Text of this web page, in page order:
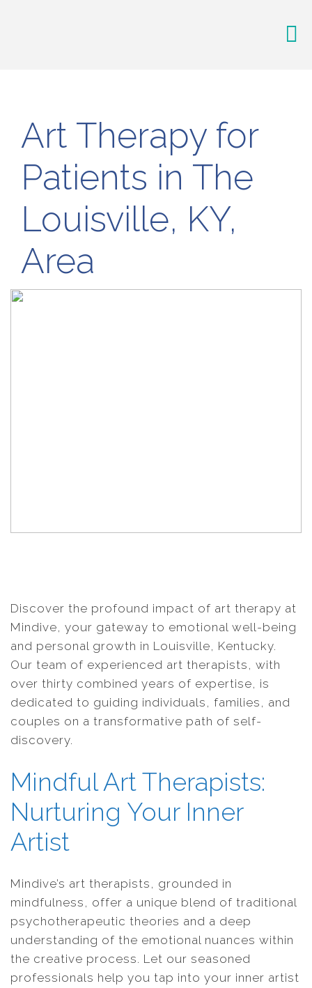
Art Therapy for
Patients in The
Louisville, KY,
Area
Discover the profound impact of art therapy at
Mindive, your gateway to emotional well-being
and personal growth in Louisville, Kentucky.
Our team of experienced art therapists, with
over thirty combined years of expertise, is
dedicated to guiding individuals, families, and
couples on a transformative path of self-
discovery.
Mindful Art Therapists:
Nurturing Your Inner
Artist
Mindive’s art therapists, grounded in
mindfulness, offer a unique blend of traditional
psychotherapeutic theories and a deep
understanding of the emotional nuances within
the creative process. Let our seasoned
professionals help you tap into your inner artist